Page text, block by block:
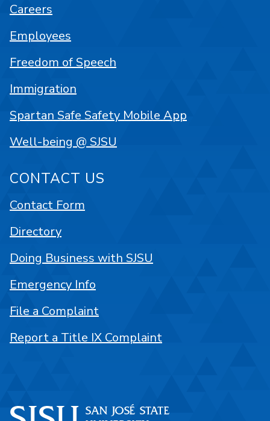
Careers
Employees
Freedom of Speech
Immigration
Spartan Safe Safety Mobile App
Well-being @ SJSU
CONTACT US
Contact Form
Directory
Doing Business with SJSU
Emergency Info
File a Complaint
Report a Title IX Complaint